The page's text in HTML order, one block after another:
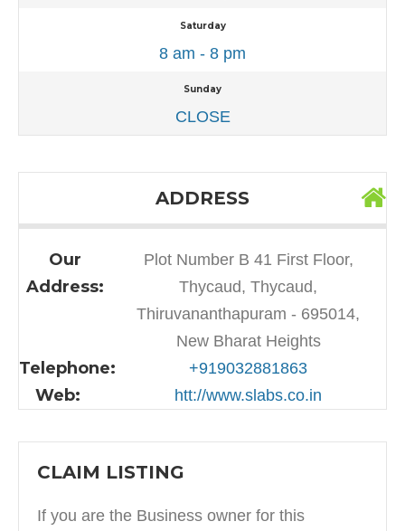
Saturday
8 am - 8 pm
Sunday
CLOSE
ADDRESS
Our
Address:
Plot Number B 41 First Floor,
Thycaud, Thycaud,
Thiruvananthapuram - 695014,
New Bharat Heights
Telephone: +919032881863
Web: htt://www.slabs.co.in
CLAIM LISTING
If you are the Business owner for this